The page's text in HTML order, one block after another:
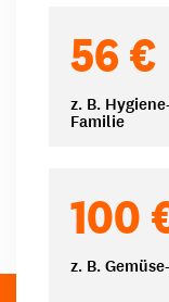
56 €
z. B.
Familie
100
z. B.